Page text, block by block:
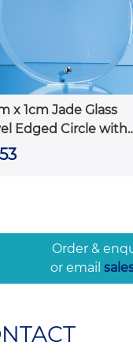
x 1cm Jade Glass
Edged Circle with
Pin
Order &
or email